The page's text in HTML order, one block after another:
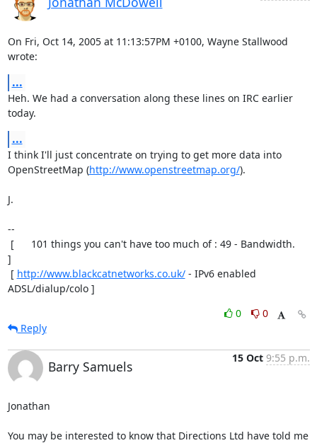
On Fri, Oct 14, 2005 at 11:13:57PM +0100, Wayne Stallwood
wrote:
...
Heh. We had a conversation along these lines on IRC earlier
today.
...
I think I'll just concentrate on trying to get more data into
OpenStreetMap (http://www.openstreetmap.org/).
J.
--
]
[ http://www.blackcatnetworks.co.uk/ - IPv6 enabled
ADSL/dialup/colo ]
0
0
Reply
Barry Samuels
15 Oct 9:55 p.m.
Jonathan
You may be interested to know that Directions Ltd have told me